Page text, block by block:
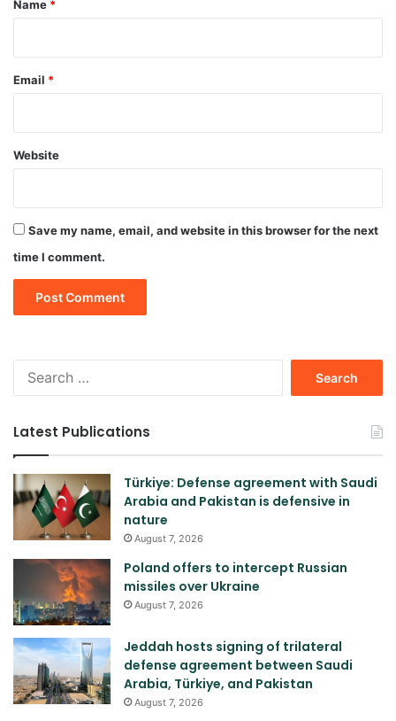
Name *
Email *
Website
Save my name, email, and website in this browser for the next
time I comment.
Latest Publications
Türkiye: Defense agreement with Saudi
Arabia and Pakistan is defensive in
nature
August 7, 2026
Poland offers to intercept Russian
missiles over Ukraine
August 7, 2026
Jeddah hosts signing of trilateral
defense agreement between Saudi
Arabia, Türkiye, and Pakistan
August 7, 2026